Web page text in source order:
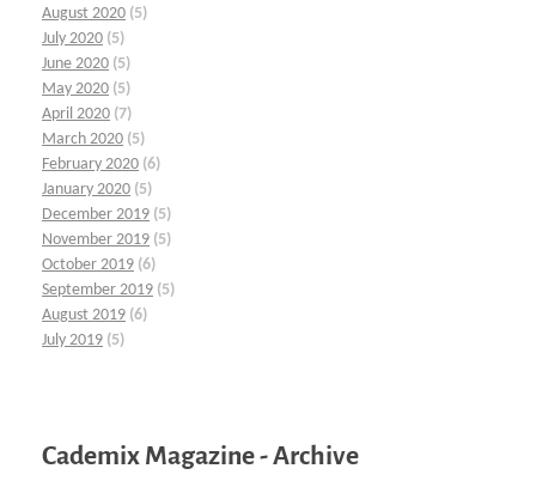
August 2020 (5)
July 2020 (5)
June 2020 (5)
May 2020 (5)
April 2020 (7)
March 2020 (5)
February 2020 (6)
January 2020 (5)
December 2019 (5)
November 2019 (5)
October 2019 (6)
September 2019 (5)
August 2019 (6)
July 2019 (5)
Cademix Magazine - Archive